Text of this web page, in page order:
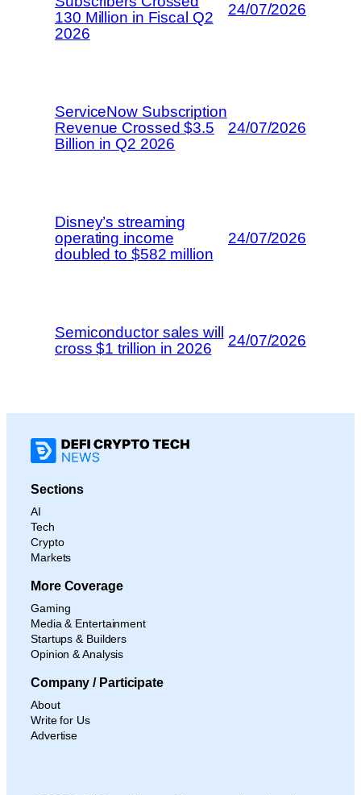
130 Million in Fiscal Q2
2026
24/07/2026
ServiceNow Subscription
Revenue Crossed $3.5
Billion in Q2 2026
24/07/2026
Disney’s streaming
operating income
doubled to $582 million
24/07/2026
Semiconductor sales will
cross $1 trillion in 2026
24/07/2026
Sections
AI
Tech
Crypto
Markets
More Coverage
Gaming
Media & Entertainment
Startups & Builders
Opinion & Analysis
Company / Participate
About
Write for Us
Advertise